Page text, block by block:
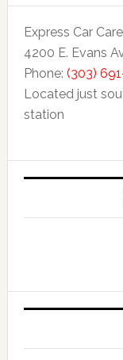
Express Car Care
4200 E. Evans
Phone: (303)
Located just
station